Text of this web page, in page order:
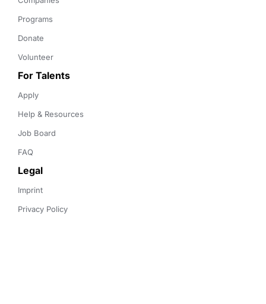
Programs
Donate
Volunteer
For Talents
Apply
Help & Resources
Job Board
FAQ
Legal
Imprint
Privacy Policy